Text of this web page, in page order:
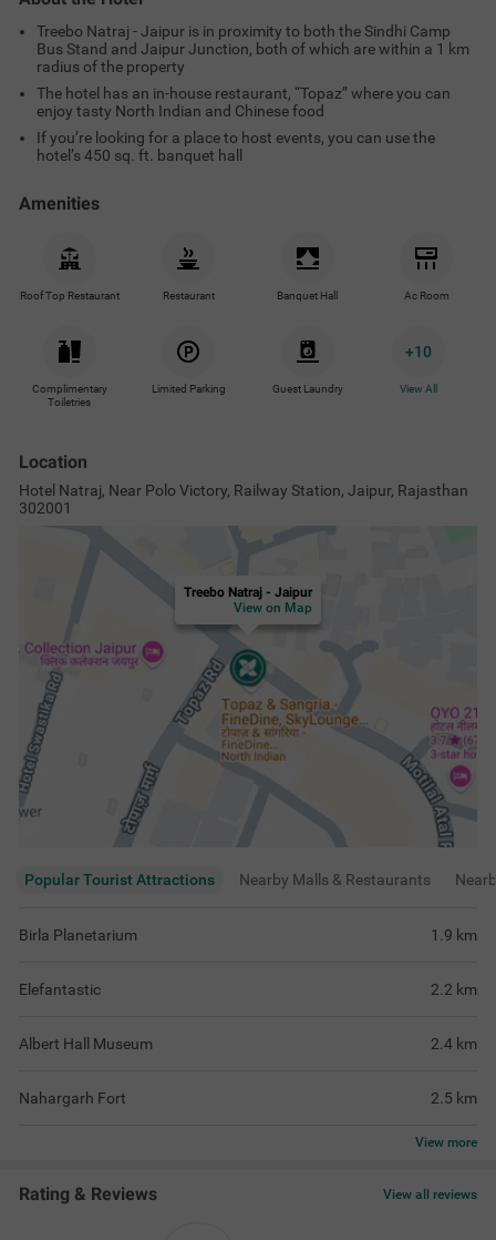
Treebo Natraj - Jaipur is in proximity to both the Sindhi Camp
Bus Stand and Jaipur Junction, both of which are within a 1 km
radius of the property
The hotel has an in-house restaurant, “Topaz” where you can
enjoy tasty North Indian and Chinese food
If you’re looking for a place to host events, you can use the
hotel’s 450 sq. ft. banquet hall
Amenities
Roof Top Restaurant Restaurant Banquet Hall Ac Room
Complimentary
Toiletries
Limited Parking Guest Laundry
+10
View All
Location
Hotel Natraj, Near Polo Victory, Railway Station, Jaipur, Rajasthan
302001
Treebo Natraj - Jaipur
View on Map
Popular Tourist Attractions Nearby Malls & Restaurants
Birla Planetarium 1.9 km
Elefantastic 2.2 km
Albert Hall Museum 2.4 km
Nahargarh Fort 2.5 km
View more
Rating & Reviews View all reviews